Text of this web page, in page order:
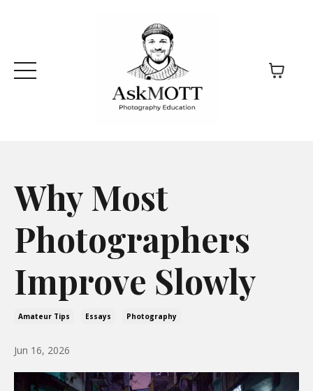
Why Most
Photographers
Improve Slowly
Amateur Tips Essays Photography
Jun 16, 2026